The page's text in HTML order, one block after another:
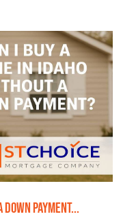
DOWN PAYMENT...